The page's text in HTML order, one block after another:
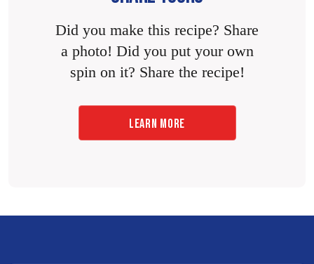
Did you make this recipe? Share
a photo! Did you put your own
spin on it? Share the recipe!
LEARN MORE